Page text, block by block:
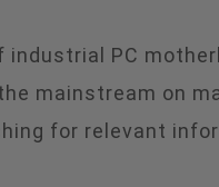
industrial PC
mainstream on
for relevant